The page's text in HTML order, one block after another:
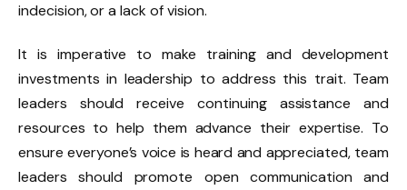
indecision, or a lack of vision.
It is imperative to make training and development
investments in leadership to address this trait. Team
leaders should receive continuing assistance and
resources to help them advance their expertise. To
ensure everyone’s voice is heard and appreciated, team
leaders should promote open communication and